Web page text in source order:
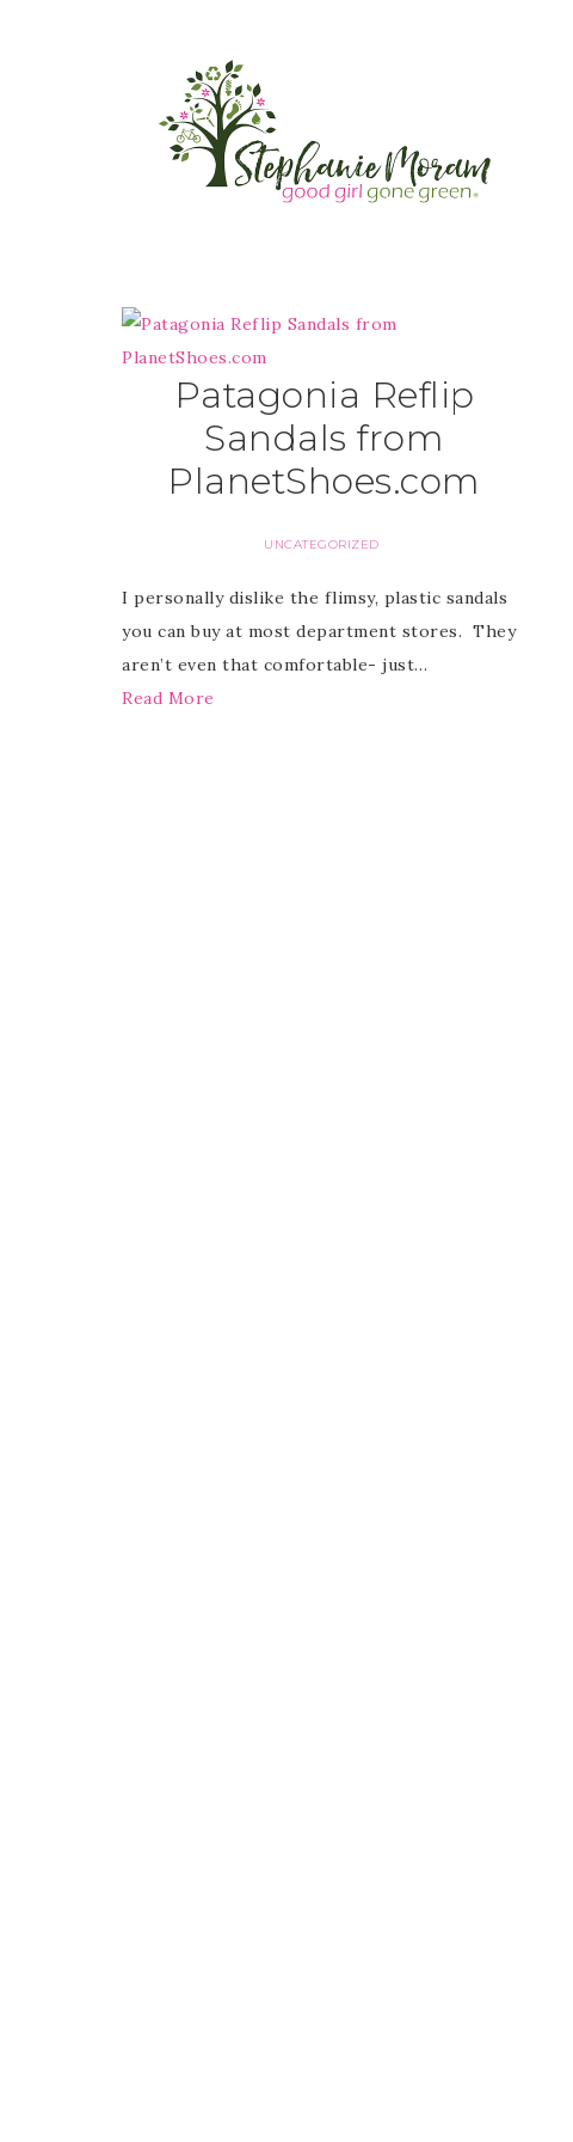
Patagonia Reflip
Sandals from
PlanetShoes.com
UNCATEGORIZED
I personally dislike the flimsy, plastic sandals
you can buy at most department stores. They
aren’t even that comfortable- just…
Read More